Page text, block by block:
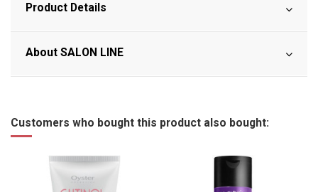
Product Details
About SALON LINE
Customers who bought this product also bought: